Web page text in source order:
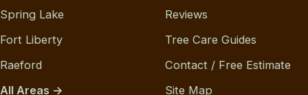
Spring Lake
Fort Liberty
Raeford
All Areas →
Reviews
Tree Care Guides
Contact / Free Estimate
Site Map